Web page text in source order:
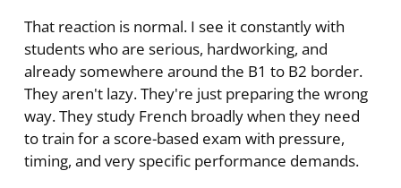
That reaction is normal. I see it constantly with
students who are serious, hardworking, and
already somewhere around the B1 to B2 border.
They aren't lazy. They're just preparing the wrong
way. They study French broadly when they need
to train for a score-based exam with pressure,
timing, and very specific performance demands.